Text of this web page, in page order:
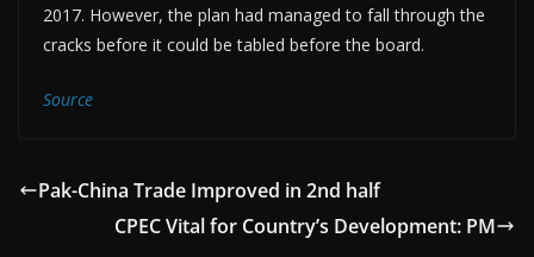
2017. However, the plan had managed to fall through the
cracks before it could be tabled before the board.
Source
Pak-China Trade Improved in 2nd half
CPEC Vital for Country’s Development: PM